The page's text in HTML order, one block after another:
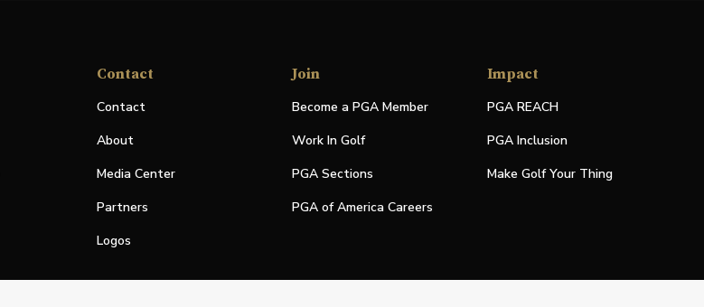
Contact
Contact
About
Media Center
Partners
Logos
Join
Become a PGA Member
Work In Golf
PGA Sections
PGA of America Careers
Impact
PGA REACH
PGA Inclusion
Make Golf Your Thing